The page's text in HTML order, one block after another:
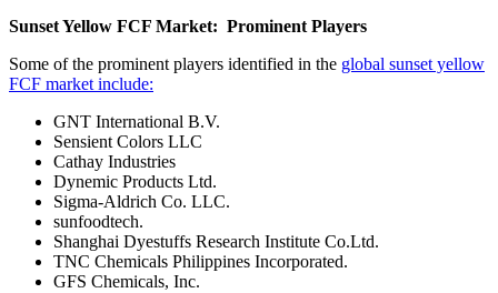
Sunset Yellow FCF Market: Prominent Players
Some of the prominent players identified in the global sunset yellow
FCF market include:
GNT International B.V.
Sensient Colors LLC
Cathay Industries
Dynemic Products Ltd.
Sigma-Aldrich Co. LLC.
sunfoodtech.
Shanghai Dyestuffs Research Institute Co.Ltd.
TNC Chemicals Philippines Incorporated.
GFS Chemicals, Inc.